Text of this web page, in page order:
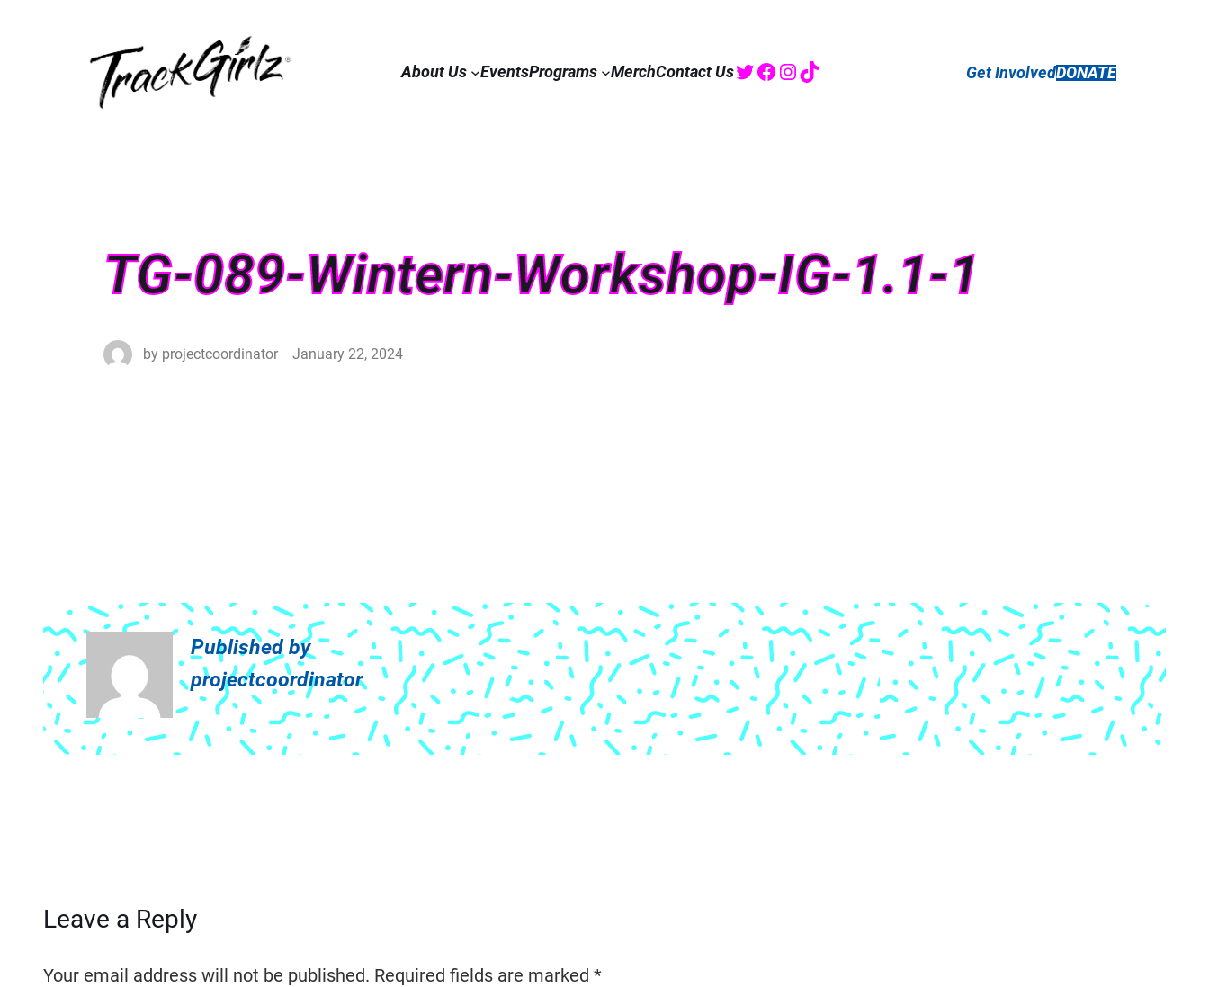
About Us EventsPrograms MerchContact Us Twitter
Facebook
Instagram
TikTok Get InvolvedDONATE
TG-089-Wintern-Workshop-IG-1.1-1
by projectcoordinator January 22, 2024
Published by
projectcoordinator
Leave a Reply
Your email address will not be published. Required fields are marked *